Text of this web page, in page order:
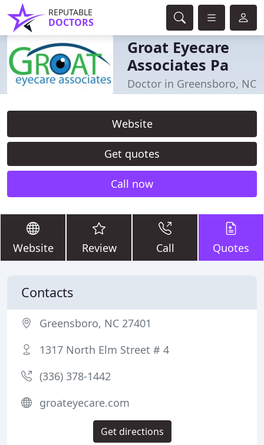
REPUTABLE
DOCTORS
Groat Eyecare
Associates Pa
Doctor in Greensboro, NC
Website
Get quotes
Call now
Website Review Call Quotes
Contacts
Greensboro, NC 27401
1317 North Elm Street # 4
(336) 378-1442
groateyecare.com
Get directions